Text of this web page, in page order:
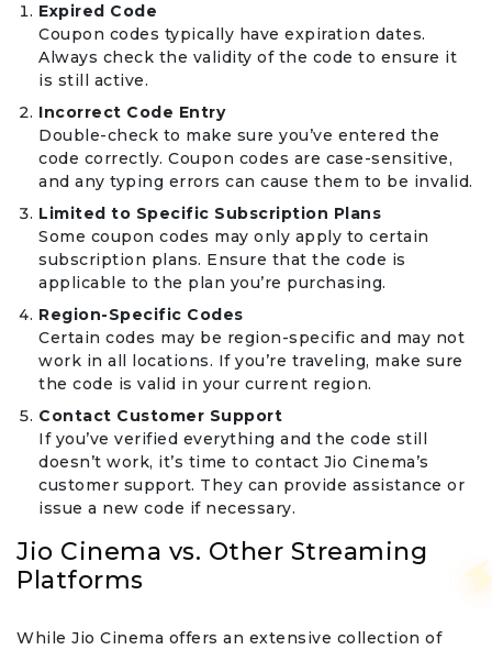
Expired Code
Coupon codes typically have expiration dates.
Always check the validity of the code to ensure it
is still active.
Incorrect Code Entry
Double-check to make sure you’ve entered the
code correctly. Coupon codes are case-sensitive,
and any typing errors can cause them to be invalid.
Limited to Specific Subscription Plans
Some coupon codes may only apply to certain
subscription plans. Ensure that the code is
applicable to the plan you’re purchasing.
Region-Specific Codes
Certain codes may be region-specific and may not
work in all locations. If you’re traveling, make sure
the code is valid in your current region.
Contact Customer Support
If you’ve verified everything and the code still
doesn’t work, it’s time to contact Jio Cinema’s
customer support. They can provide assistance or
issue a new code if necessary.
Jio Cinema vs. Other Streaming
Platforms
While Jio Cinema offers an extensive collection of